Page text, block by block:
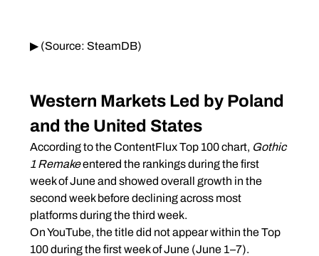
▶ (Source: SteamDB)
Western Markets Led by Poland
and the United States
According to the ContentFlux Top 100 chart, Gothic
1 Remake entered the rankings during the first
week of June and showed overall growth in the
second week before declining across most
platforms during the third week.
On YouTube, the title did not appear within the Top
100 during the first week of June (June 1–7).